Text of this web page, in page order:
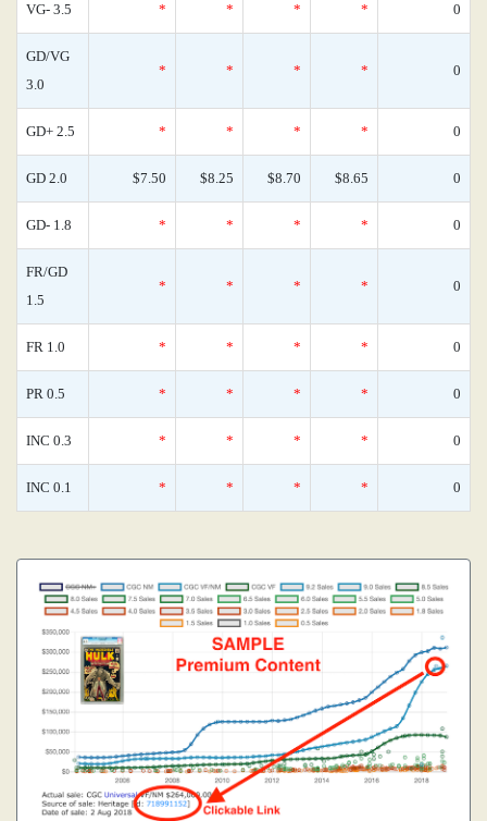
VG- 3.5 * * * * 0
GD/VG
3.0
* * * * 0
GD+ 2.5 * * * * 0
GD 2.0 $7.50 $8.25 $8.70 $8.65 0
GD- 1.8 * * * * 0
FR/GD
1.5
* * * * 0
FR 1.0 * * * * 0
PR 0.5 * * * * 0
INC 0.3 * * * * 0
INC 0.1 * * * * 0